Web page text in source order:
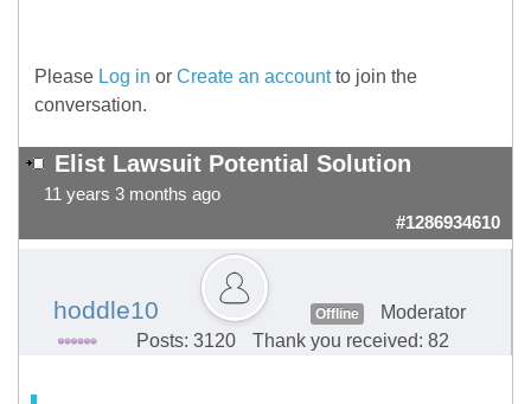
Please Log in or Create an accountto join the
conversation.
Elist Lawsuit Potential Solution
11 years 3 months ago
#1286934610
hoddle10 Offline
Moderator
Posts: 3120
Thank you received: 82